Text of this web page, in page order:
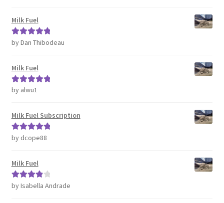
Milk Fuel
Rated5 out
by Dan Thibodeau
Milk Fuel
Rated5out
by alwu1
Milk Fuel Subscription
Rated5out
by dcope88
Milk Fuel
Rated4
by Isabella Andrade